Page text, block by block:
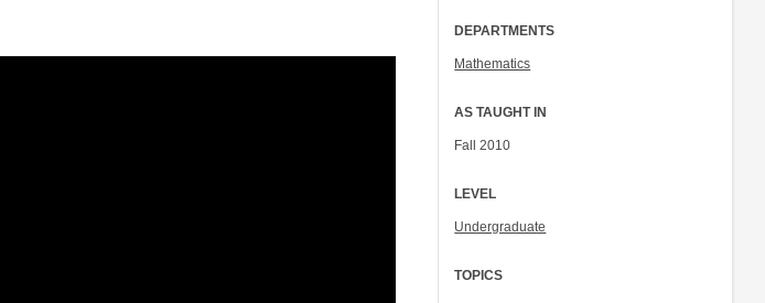
DEPARTMENTS
Mathematics
AS TAUGHT IN
Fall 2010
LEVEL
Undergraduate
TOPICS